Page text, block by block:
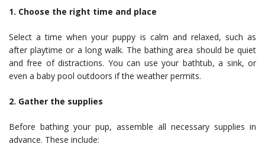
1. Choose the right time and place
Select a time when your puppy is calm and relaxed, such as
after playtime or a long walk. The bathing area should be quiet
and free of distractions. You can use your bathtub, a sink, or
even a baby pool outdoors if the weather permits.
2. Gather the supplies
Before bathing your pup, assemble all necessary supplies in
advance. These include: